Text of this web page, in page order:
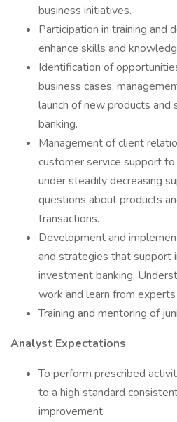
business initiatives.
Participation in training and
enhance skills and
Identification of
business cases,
launch of new products
banking.
Management of client
customer service support
under steadily decreasing
questions about products
transactions.
Development and
and strategies that support
investment banking.
work and learn from
Training and mentoring of
Analyst Expectations
To perform prescribed
to a high standard
improvement.